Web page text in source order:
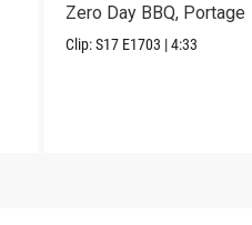
Zero Day BBQ, Portage
Clip:S17 E1703 |4:33